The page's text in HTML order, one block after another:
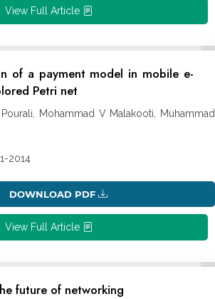
View Full Article
of a payment model in mobile e-
Petri net
Mohammad V Malakooti, Muhammad
2014
DOWNLOAD PDF
View Full Article
future of networking